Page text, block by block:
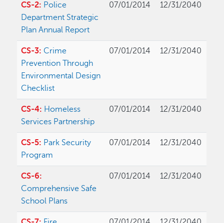
CS-2: Police
Department Strategic
Plan Annual Report
07/01/2014 12/31/2040
CS-3: Crime
Prevention Through
Environmental Design
Checklist
07/01/2014 12/31/2040
CS-4: Homeless
Services Partnership
07/01/2014 12/31/2040
CS-5: Park Security
Program
07/01/2014 12/31/2040
CS-6:
Comprehensive Safe
School Plans
07/01/2014 12/31/2040